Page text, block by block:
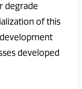
degrade
of this
developed